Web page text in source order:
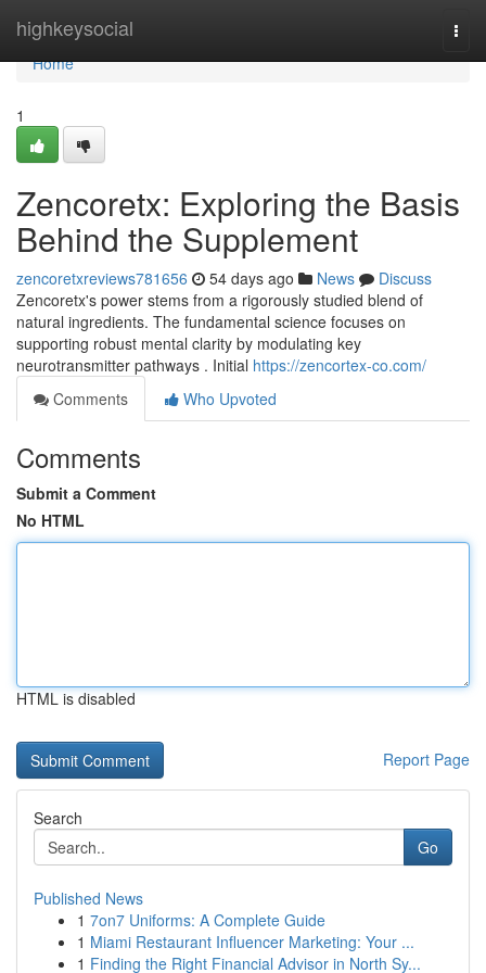
highkeysocial
Home
Home
1
Zencoretx: Exploring the Basis
Behind the Supplement
zencoretxreviews781656 54 days ago News
Discuss
Zencoretx's power stems from a rigorously studied blend of
natural ingredients. The fundamental science focuses on
supporting robust mental clarity by modulating key
neurotransmitter pathways . Initial https://zencortex-co.com/
Comments
Who Upvoted
Comments
Submit a Comment
No HTML
HTML is disabled
Report Page
Search
Go
Published News
1 7on7 Uniforms: A Complete Guide
1 Miami Restaurant Influencer Marketing: Your ...
1 Finding the Right Financial Advisor in North Sy...